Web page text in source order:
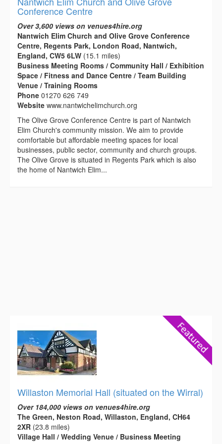
Conference Centre
Over 3,600 views on venues4hire.org
Nantwich Elim Church and Olive Grove Conference
Centre, Regents Park, London Road, Nantwich,
England, CW5 6LW (15.1 miles)
Business Meeting Rooms / Community Hall / Exhibition
Space / Fitness and Dance Centre / Team Building
Venue / Training Rooms
Phone 01270 626 749
Website www.nantwichelimchurch.org
The Olive Grove Conference Centre is part of Nantwich
Elim Church's community mission. We aim to provide
comfortable but affordable meeting spaces for local
businesses, public sector, community and church groups.
The Olive Grove is situated in Regents Park which is also
the home of Nantwich Elim...
Willaston Memorial Hall (situated on the Wirral)
Over 184,000 views on venues4hire.org
The Green, Neston Road, Willaston, England, CH64
2XR (23.8 miles)
Village Hall / Wedding Venue / Business Meeting